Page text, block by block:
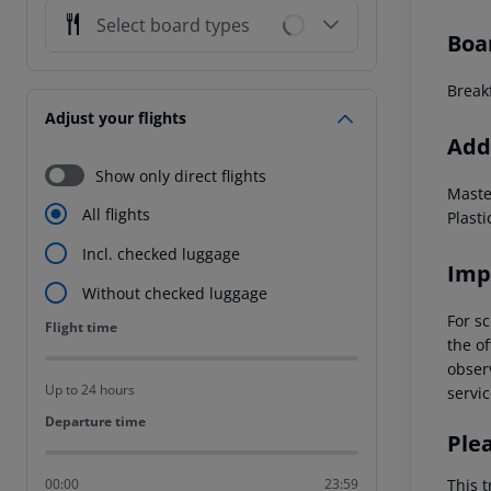
Select board types
Adjust your flights
Show only direct flights
All flights
Incl. checked luggage
Without checked luggage
Flight time
Flight time
Up to 24 hours
Departure time
Departure time
00:00 23:59
For
the
This